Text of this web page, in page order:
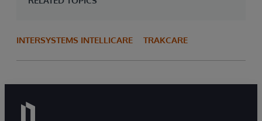
INTERSYSTEMS INTELLICARE TRAKCARE